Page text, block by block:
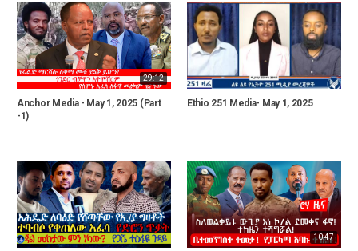
29:12
Anchor Media - May 1, 2025 (Part
-1)
Ethio 251 Media- May 1, 2025
10:47